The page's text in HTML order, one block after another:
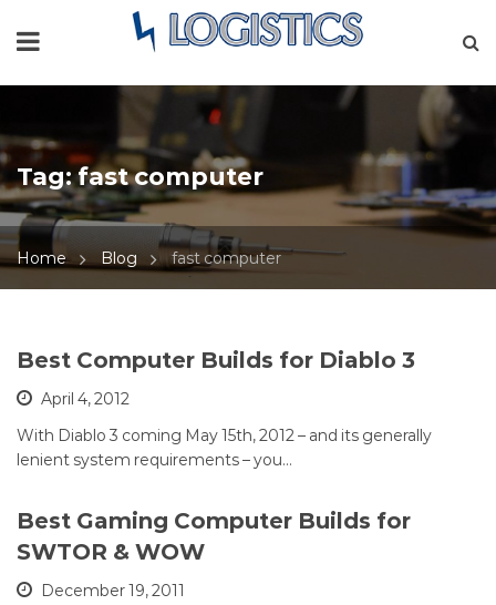
Tag:fast computer
Home Blog fast computer
Best Computer Builds for Diablo 3
April 4, 2012
With Diablo 3 coming May 15th, 2012 – and its generally
lenient system requirements – you…
Best Gaming Computer Builds for
SWTOR & WOW
December 19, 2011